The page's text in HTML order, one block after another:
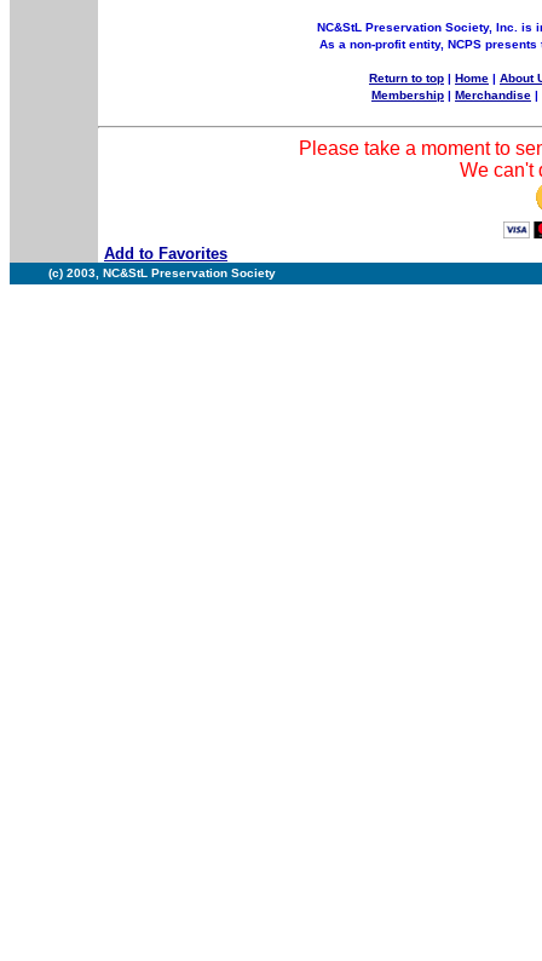
NC&StL Preservation Society, Inc. is
As a non-profit entity, NCPS
Return to top | Home | About
Membership | Merchandise
Add to Favorites
Please take a moment to
We can't
(c) 2003, NC&StL Preservation Society